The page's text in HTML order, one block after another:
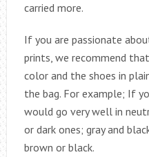
carried more.
If you are passionate
prints, we recommend
color and the shoes in
the bag. For example; If
would go very well in
or dark ones; gray and
brown or black.